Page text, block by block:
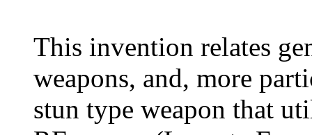
This invention relates
weapons, and, more
stun type weapon that